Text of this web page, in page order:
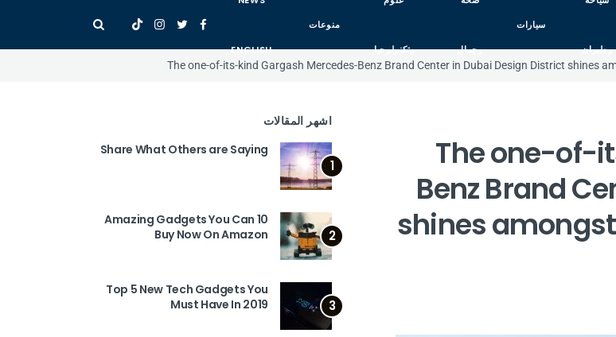
وطيران
سيارات
وجمال وتكنولوجيا
منوعات
ENGLISH
The one-of-its-kind Gargash Mercedes-Benz Brand Center in Dubai Design District shines
The one-of-
Benz Brand
shines
اشهر المقالات
1
Share What Others are Saying
2
10 Amazing Gadgets You Can
Buy Now On Amazon
3
Top 5 New Tech Gadgets You
Must Have In 2019